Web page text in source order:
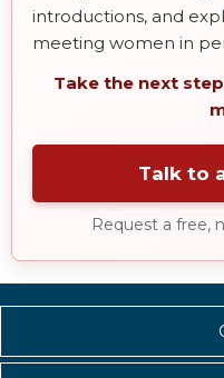
introductions, and
meeting women in
Take the next
Talk to
Request a free,